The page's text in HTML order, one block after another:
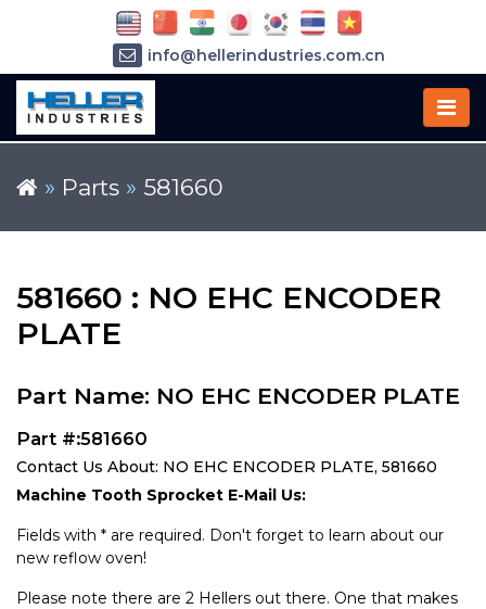
» Parts » 581660
581660 : NO EHC ENCODER
PLATE
Part Name: NO EHC ENCODER PLATE
Part #:581660
Contact Us About: NO EHC ENCODER PLATE, 581660
Machine Tooth Sprocket E-Mail Us:
Fields with * are required. Don't forget to learn about our
new reflow oven!
Please note there are 2 Hellers out there. One that makes
info@hellerindustries.com.cn